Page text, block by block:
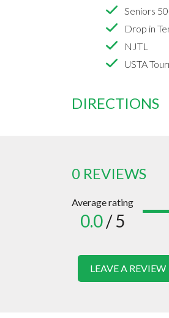
Seniors
Drop in
NJTL
USTA
DIRECTIONS
0 REVIEWS
Average rating
0.0/ 5
LEAVE A REVIEW